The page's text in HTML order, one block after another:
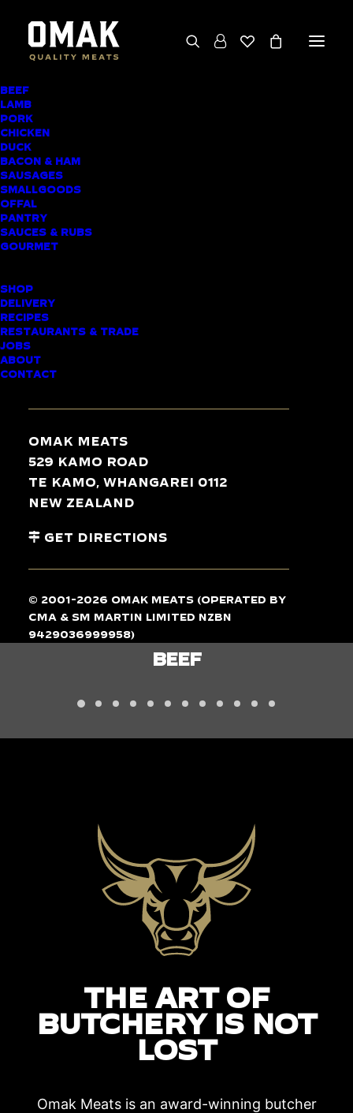
BEEF
LAMB
PORK
CHICKEN
DUCK
BACON & HAM
SAUSAGES
SMALLGOODS
OFFAL
PANTRY
SAUCES & RUBS
GOURMET
SHOP
DELIVERY
RECIPES
RESTAURANTS & TRADE
JOBS
ABOUT
CONTACT
Omak Meats
529 Kamo Road
Te Kamo, Whangarei 0112
New Zealand
Get Directions
© 2001-2026 Omak Meats (operated by
CMA & SM Martin Limited NZBN
9429036999958)
AWARD-WINNING
BUTCHER SHOP
STANLEY BAY
MEAT DELIVERY
LAMB
THE ART OF
BUTCHERY IS NOT
LOST
Omak Meats is an award-winning butcher